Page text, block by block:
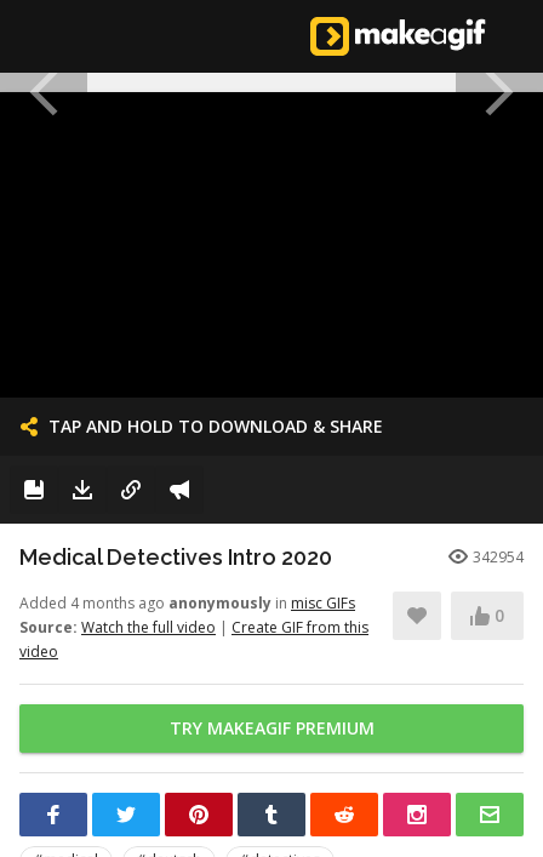
TAP AND HOLD TO DOWNLOAD & SHARE
Medical Detectives Intro 2020 342954
Added 4 months ago anonymously in misc GIFs
Source: Watch the full video | Create GIF from this
video
0
TRY MAKEAGIF PREMIUM